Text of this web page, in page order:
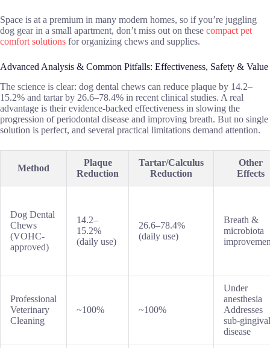
Space is at a premium in many modern homes, so if you’re juggling
dog gear in a small apartment, don’t miss out on these compact pet
comfort solutions for organizing chews and supplies.
Advanced Analysis & Common Pitfalls: Effectiveness, Safety & Value
The science is clear: dog dental chews can reduce plaque by 14.2–
15.2% and tartar by 26.6–78.4% in recent clinical studies. A real
advantage is their evidence-backed effectiveness in slowing the
progression of periodontal disease and improving breath. But no single
solution is perfect, and several practical limitations demand attention.
Method
Plaque
Reduction
Tartar/Calculus
Reduction
Other
Effects
Dog Dental
Chews
(VOHC-
approved)
14.2–
15.2%
(daily use)
26.6–78.4%
(daily use)
Breath &
microbiota
Professional
Veterinary
Cleaning
~100% ~100%
Under
anesthesia
Addresses
sub-gingival
disease